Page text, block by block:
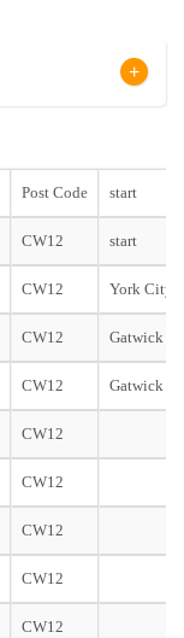
Post Code start
CW12 start
CW12 York City
CW12 Gatwick
CW12 Gatwick
CW12
CW12
CW12
CW12
CW12